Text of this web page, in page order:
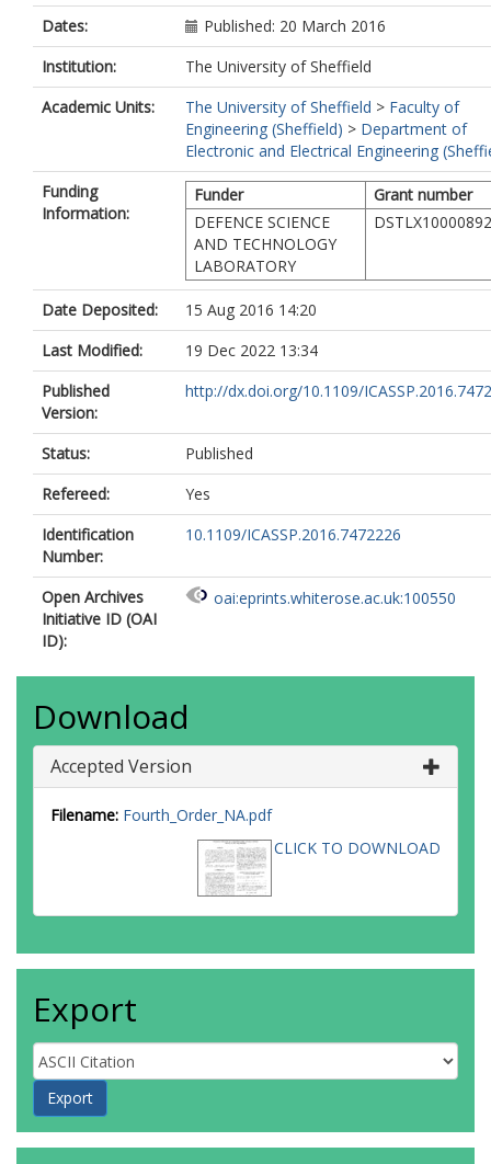
Dates:
Published: 20 March 2016
Institution:
The University of Sheffield
Academic Units:
The University of Sheffield > Faculty of
Engineering (Sheffield) > Department of
Electronic and Electrical Engineering
Funding
Information:
Funder
Grant number
DEFENCE SCIENCE
AND TECHNOLOGY
LABORATORY
Date Deposited:
15 Aug 2016 14:20
Last Modified:
19 Dec 2022 13:34
Published
Version:
http://dx.doi.org/10.1109/
Status:
Published
Refereed:
Yes
Identification
Number:
10.1109/ICASSP.2016.7472226
Open Archives
Initiative ID (OAI
ID):
oai:eprints.whiterose.ac.uk:100550
Download
Accepted Version
Filename: Fourth_Order_NA.pdf
CLICK TO DOWNLOAD
Export